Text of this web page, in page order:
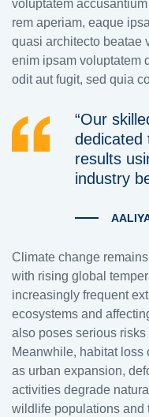
voluptatem
rem aperiam, eaque
quasi architecto beatae
enim ipsam voluptatem
odit aut fugit, sed quia
“Our
dedicated
results
industry
Climate change
with rising global
increasingly frequent
ecosystems and
also poses serious
Meanwhile, habitat loss
as urban expansion,
activities degrade
wildlife populations and